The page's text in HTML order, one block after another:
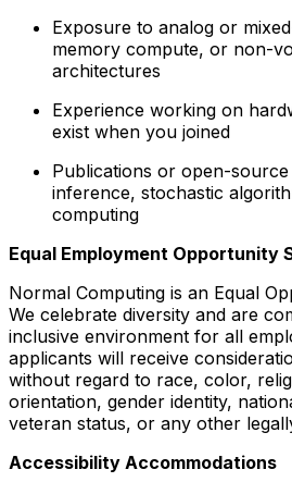
Exposure to analog or
memory compute, or non-
architectures
Experience working on
exist when you joined
Publications or open-
inference, stochastic
computing
Equal Employment Opportunity
Normal Computing is an Equal
We celebrate diversity and are
inclusive environment for all
applicants will receive
without regard to race, color,
orientation, gender identity,
veteran status, or any other
Accessibility Accommodations